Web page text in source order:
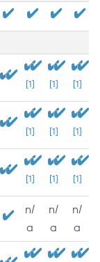
[1] [1] [1]
[1] [1] [1]
[1] [1] [1]
n/
a
n/
a
n/
a